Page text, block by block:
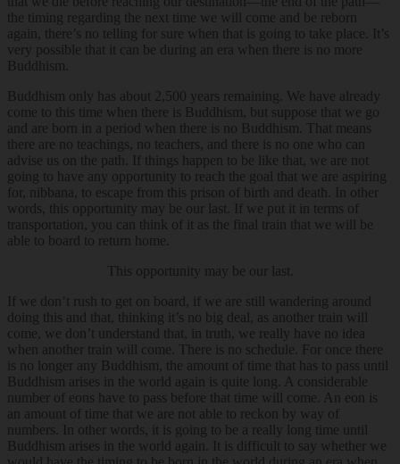
the timing regarding the next time we will come and be reborn
again, there’s no telling for sure when that is going to take place. It’s
very possible that it can be during an era when there is no more
Buddhism.
Buddhism only has about 2,500 years remaining. We have already
come to this time when there is Buddhism, but suppose that we go
and are born in a period when there is no Buddhism. That means
there are no teachings, no teachers, and there is no one who can
advise us on the path. If things happen to be like that, we are not
going to have any opportunity to reach the goal that we are aspiring
for, nibbana, to escape from this prison of birth and death. In other
words, this opportunity may be our last. If we put it in terms of
transportation, you can think of it as the final train that we will be
able to board to return home.
This opportunity may be our last.
If we don’t rush to get on board, if we are still wandering around
doing this and that, thinking it’s no big deal, as another train will
come, we don’t understand that, in truth, we really have no idea
when another train will come. There is no schedule. For once there
is no longer any Buddhism, the amount of time that has to pass until
Buddhism arises in the world again is quite long. A considerable
number of eons have to pass before that time will come. An eon is
an amount of time that we are not able to reckon by way of
numbers. In other words, it is going to be a really long time until
Buddhism arises in the world again. It is difficult to say whether we